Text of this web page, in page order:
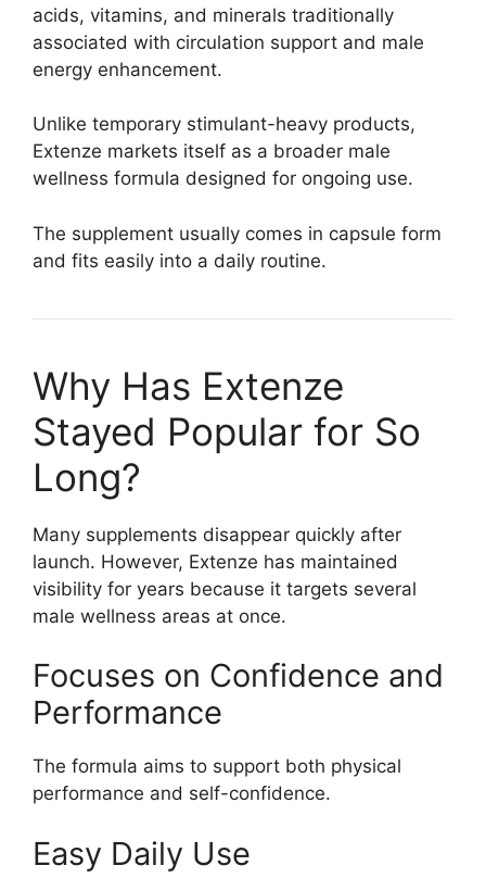
acids, vitamins, and minerals traditionally
associated with circulation support and male
energy enhancement.
Unlike temporary stimulant-heavy products,
Extenze markets itself as a broader male
wellness formula designed for ongoing use.
The supplement usually comes in capsule form
and fits easily into a daily routine.
Why Has Extenze
Stayed Popular for So
Long?
Many supplements disappear quickly after
launch. However, Extenze has maintained
visibility for years because it targets several
male wellness areas at once.
Focuses on Confidence and
Performance
The formula aims to support both physical
performance and self-confidence.
Easy Daily Use